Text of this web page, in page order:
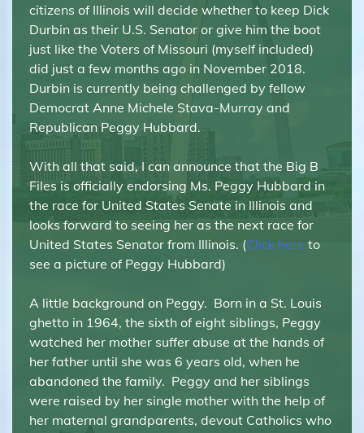
citizens of Illinois will decide whether to keep Dick
Durbin as their U.S. Senator or give him the boot
just like the Voters of Missouri (myself included)
did just a few months ago in November 2018.
Durbin is currently being challenged by fellow
Democrat Anne Michele Stava-Murray and
Republican Peggy Hubbard.
With all that said, I can announce that the Big B
Files is officially endorsing Ms. Peggy Hubbard in
the race for United States Senate in Illinois and
looks forward to seeing her as the next race for
United States Senator from Illinois. (Click here to
see a picture of Peggy Hubbard)
A little background on Peggy. Born in a St. Louis
ghetto in 1964, the sixth of eight siblings, Peggy
watched her mother suffer abuse at the hands of
her father until she was 6 years old, when he
abandoned the family. Peggy and her siblings
were raised by her single mother with the help of
her maternal grandparents, devout Catholics who